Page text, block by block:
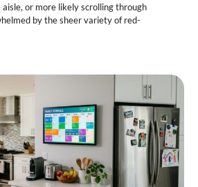
aisle, or more likely scrolling through
by the sheer variety of red-